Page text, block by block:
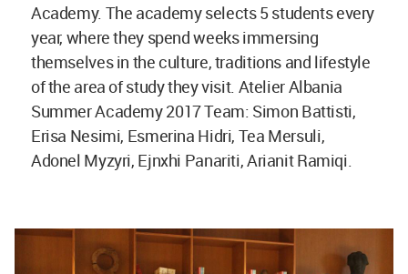
Academy. The academy selects 5 students every
year, where they spend weeks immersing
themselves in the culture, traditions and lifestyle
of the area of study they visit. Atelier Albania
Summer Academy 2017 Team: Simon Battisti,
Erisa Nesimi, Esmerina Hidri, Tea Mersuli,
Adonel Myzyri, Ejnxhi Panariti, Arianit Ramiqi.